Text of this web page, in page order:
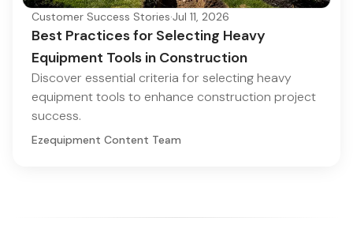
Customer Success Stories·Jul 11, 2026
Best Practices for Selecting Heavy
Equipment Tools in Construction
Discover essential criteria for selecting heavy
equipment tools to enhance construction project
success.
Ezequipment Content Team